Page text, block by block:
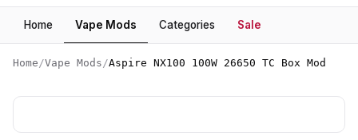
Home Vape Mods Categories Sale
Home /Vape Mods /Aspire NX100 100W 26650 TC Box Mod